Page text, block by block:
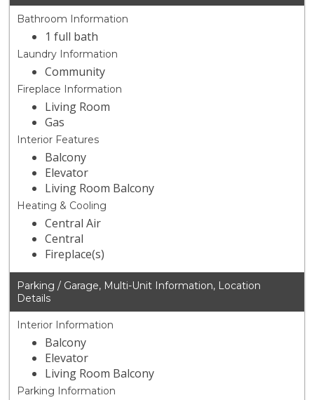
Bathroom Information
1 full bath
Laundry Information
Community
Fireplace Information
Living Room
Gas
Interior Features
Balcony
Elevator
Living Room Balcony
Heating & Cooling
Central Air
Central
Fireplace(s)
Parking / Garage, Multi-Unit Information, Location
Details
Interior Information
Balcony
Elevator
Living Room Balcony
Parking Information